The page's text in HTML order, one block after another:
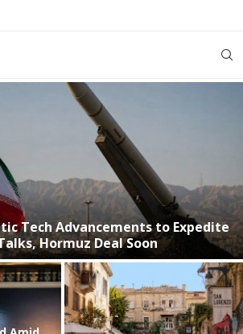
Tech Advancements to Expedite
Hormuz Deal Soon